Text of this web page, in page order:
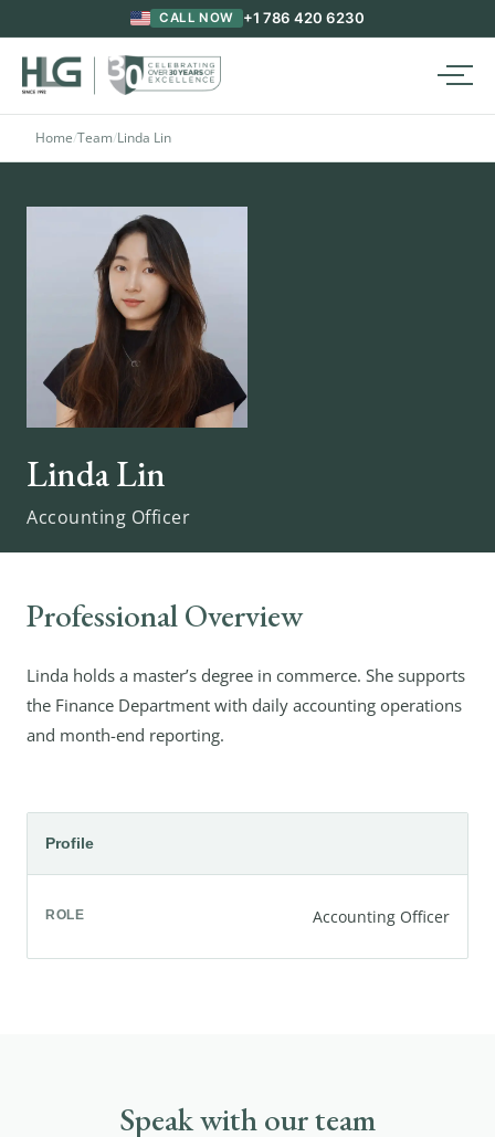
CALL NOW +1 786 420 6230
Home/Team/Linda Lin
Linda Lin
Accounting Officer
Professional Overview
Linda holds a master’s degree in commerce. She supports
the Finance Department with daily accounting operations
and month-end reporting.
Profile
ROLE Accounting Officer
Speak with our team